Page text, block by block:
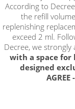
According to
the refill
replenishing
exceed 2 ml.
Decree, we
with a space
designed
AGREE